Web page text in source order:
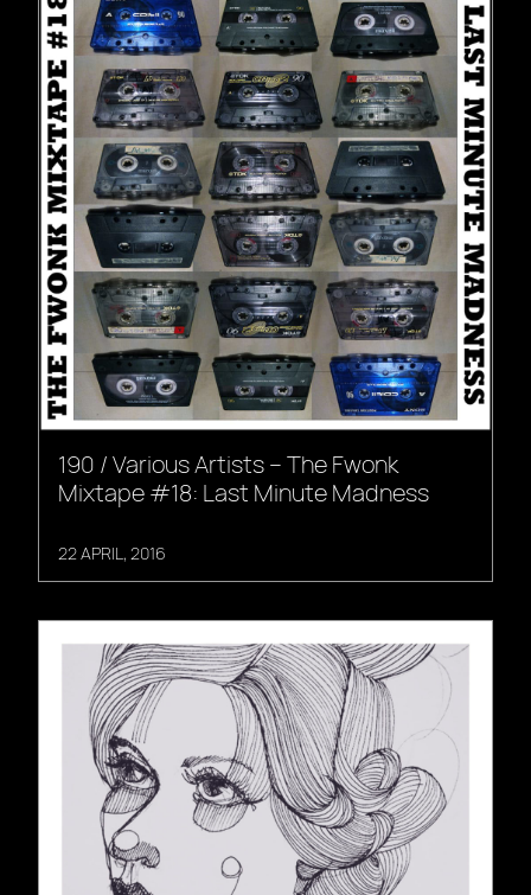
190 / Various Artists – The Fwonk
Mixtape #18: Last Minute Madness
22 APRIL, 2016